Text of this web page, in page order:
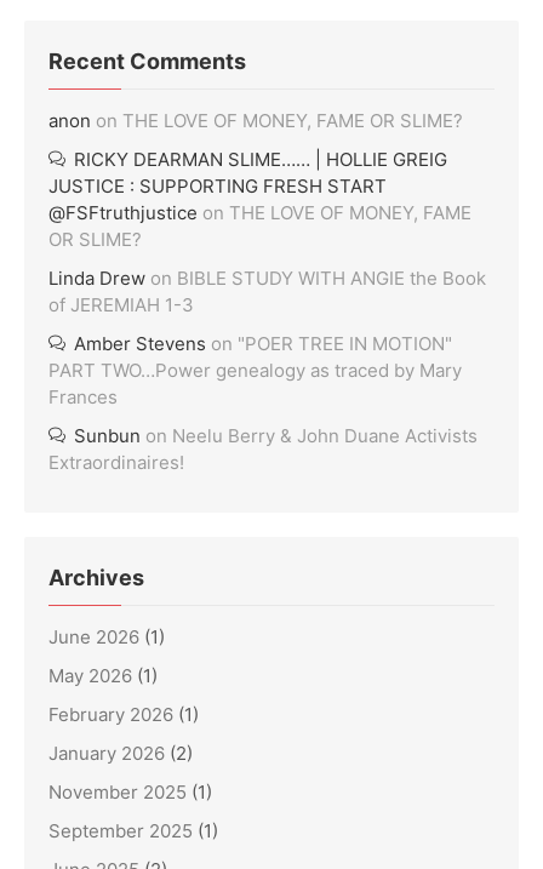
Recent Comments
anon on THE LOVE OF MONEY, FAME OR SLIME?
RICKY DEARMAN SLIME…… | HOLLIE GREIG
JUSTICE : SUPPORTING FRESH START
@FSFtruthjustice on THE LOVE OF MONEY, FAME
OR SLIME?
Linda Drew on BIBLE STUDY WITH ANGIE the Book
of JEREMIAH 1-3
Amber Stevens on "POER TREE IN MOTION"
PART TWO…Power genealogy as traced by Mary
Frances
Sunbun on Neelu Berry & John Duane Activists
Extraordinaires!
Archives
June 2026 (1)
May 2026 (1)
February 2026 (1)
January 2026 (2)
November 2025 (1)
September 2025 (1)